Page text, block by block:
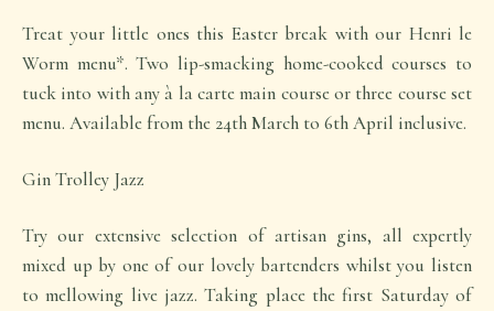
Treat your little ones this Easter break with our Henri le
Worm menu*. Two lip-smacking home-cooked courses to
tuck into with any à la carte main course or three course set
menu. Available from the 24th March to 6th April inclusive.
Gin Trolley Jazz
Try our extensive selection of artisan gins, all expertly
mixed up by one of our lovely bartenders whilst you listen
to mellowing live jazz. Taking place the first Saturday of